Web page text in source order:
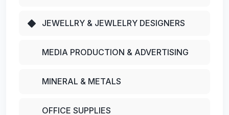
JEWELLRY & JEWLELRY DESIGNERS
MEDIA PRODUCTION & ADVERTISING
MINERAL & METALS
OFFICE SUPPLIES